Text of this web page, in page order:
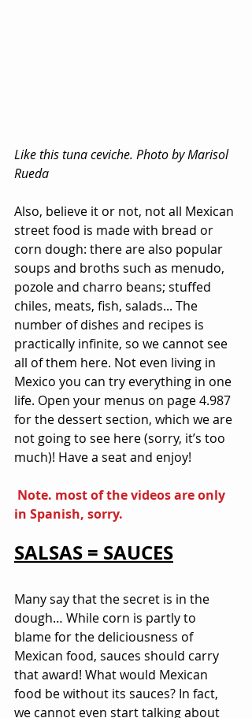
Like this tuna ceviche. Photo by Marisol
Rueda
Also, believe it or not, not all Mexican
street food is made with bread or
corn dough: there are also popular
soups and broths such as menudo,
pozole and charro beans; stuffed
chiles, meats, fish, salads... The
number of dishes and recipes is
practically infinite, so we cannot see
all of them here. Not even living in
Mexico you can try everything in one
life. Open your menus on page 4.987
for the dessert section, which we are
not going to see here (sorry, it’s too
much)! Have a seat and enjoy!
in Spanish, sorry.
SALSAS = SAUCES
Many say that the secret is in the
dough… While corn is partly to
blame for the deliciousness of
Mexican food, sauces should carry
that award! What would Mexican
food be without its sauces? In fact,
we cannot even start talking about